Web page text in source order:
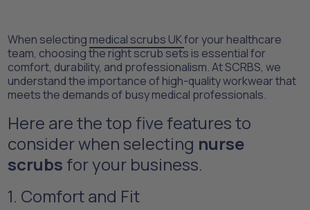
When selecting medical scrubs UKfor your healthcare
team, choosing the right scrub sets is essential for
comfort, durability, and professionalism. At SCRBS, we
understand the importance of high-quality workwear that
meets the demands of busy medical professionals.
Here are the top five features to
consider when selecting nurse
scrubs for your business.
1. Comfort and Fit